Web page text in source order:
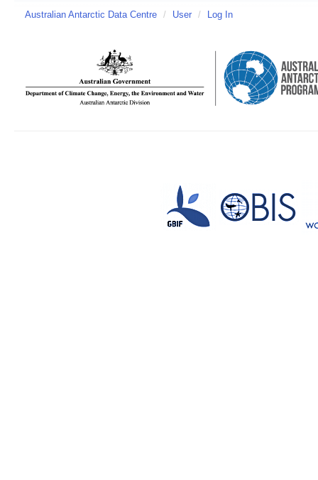
Australian Antarctic Data Centre / User / Log In